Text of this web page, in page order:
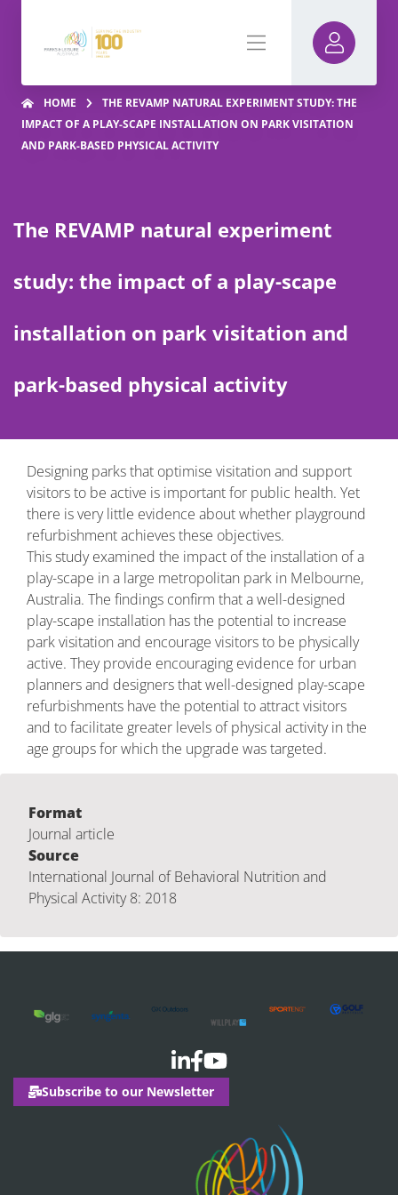
HOME
THE REVAMP NATURAL EXPERIMENT STUDY: THE
IMPACT OF A PLAY-SCAPE INSTALLATION ON PARK VISITATION
AND PARK-BASED PHYSICAL ACTIVITY
The REVAMP natural experiment
study: the impact of a play-scape
installation on park visitation and
park-based physical activity
Designing parks that optimise visitation and support
visitors to be active is important for public health. Yet
there is very little evidence about whether playground
refurbishment achieves these objectives.
This study examined the impact of the installation of a
play-scape in a large metropolitan park in Melbourne,
Australia. The findings confirm that a well-designed
play-scape installation has the potential to increase
park visitation and encourage visitors to be physically
active. They provide encouraging evidence for urban
planners and designers that well-designed play-scape
refurbishments have the potential to attract visitors
and to facilitate greater levels of physical activity in the
age groups for which the upgrade was targeted.
Format
Journal article
Source
International Journal of Behavioral Nutrition and
Physical Activity 8: 2018
Subscribe to our Newsletter